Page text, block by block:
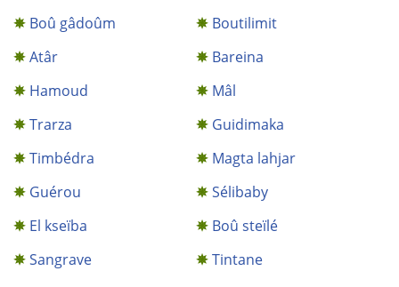
Boû gâdoûm
Boutilimit
Atâr
Bareina
Hamoud
Mâl
Trarza
Guidimaka
Timbédra
Magta lahjar
Guérou
Sélibaby
El kseïba
Boû steïlé
Sangrave
Tintane